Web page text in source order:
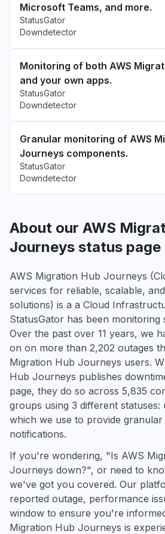
Microsoft Teams, and more.
StatusGator
Downdetector
Monitoring of both AWS
and your own apps.
StatusGator
Downdetector
Granular monitoring of AWS
Journeys components.
StatusGator
Downdetector
About our AWS
Journeys status
AWS Migration Hub Journeys
services for reliable, scalable,
solutions) is a a Cloud
StatusGator has been monitoring
Over the past over 11 years, we
on on more than 2,202 outages
Migration Hub Journeys users.
Hub Journeys publishes
page, they do so across 5,835
groups using 3 different
which we use to provide granular
notifications.
If you're wondering, "Is AWS
Journeys down?", or need to
we've got you covered. Our
reported outage, performance
window to ensure you're
Migration Hub Journeys is